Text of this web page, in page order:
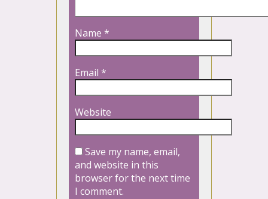
Name *
Email *
Website
Save my name, email,
and website in this
browser for the next time
I comment.